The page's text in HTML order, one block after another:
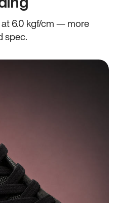
6.0 kgf/cm — more
spec.